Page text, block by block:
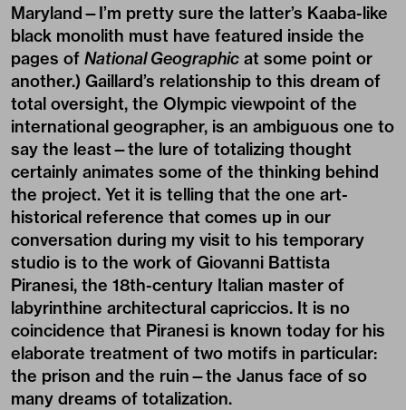
Maryland—I’m pretty sure the latter’s Kaaba-like
black monolith must have featured inside the
pages of National Geographic at some point or
another.) Gaillard’s relationship to this dream of
total oversight, the Olympic viewpoint of the
international geographer, is an ambiguous one to
say the least—the lure of totalizing thought
certainly animates some of the thinking behind
the project. Yet it is telling that the one art-
historical reference that comes up in our
conversation during my visit to his temporary
studio is to the work of Giovanni Battista
Piranesi, the 18th-century Italian master of
labyrinthine architectural capriccios. It is no
coincidence that Piranesi is known today for his
elaborate treatment of two motifs in particular:
the prison and the ruin—the Janus face of so
many dreams of totalization.